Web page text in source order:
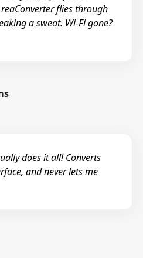
flies through
a sweat. Wi-Fi gone?
does it all! Converts
and never lets me